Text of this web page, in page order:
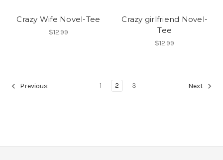
Crazy Wife Novel-Tee
$12.99
Crazy girlfriend Novel-
Tee
$12.99
Previous 1 2 3 Next